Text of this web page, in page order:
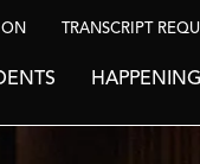
TRANSCRIPT